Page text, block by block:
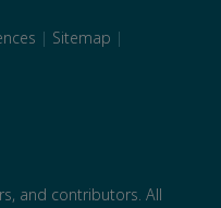
| Sitemap |
and contributors. All